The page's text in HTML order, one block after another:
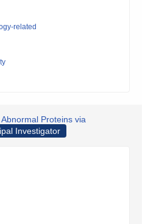
related
Proteins via
Investigator